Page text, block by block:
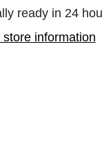
ready in 24
store information